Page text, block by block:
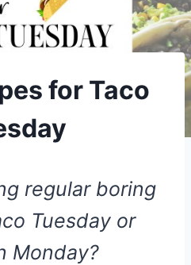
for Taco
regular boring
Tuesday or
Monday?